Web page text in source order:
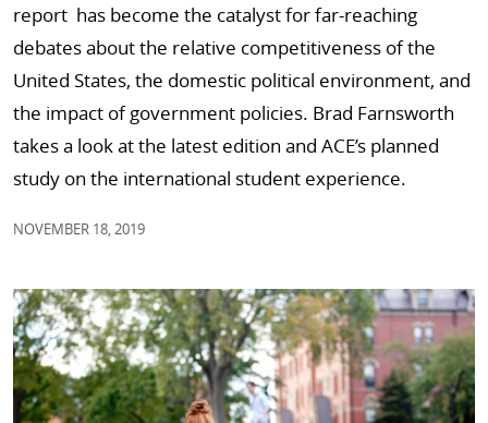
report has become the catalyst for far-reaching
debates about the relative competitiveness of the
United States, the domestic political environment, and
the impact of government policies. Brad Farnsworth
takes a look at the latest edition and ACE’s planned
study on the international student experience.
NOVEMBER 18, 2019